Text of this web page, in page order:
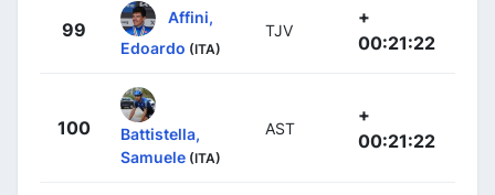
99
Affini,
Edoardo (ITA)
TJV
+
00:21:22
100
Battistella,
Samuele (ITA)
AST
+
00:21:22